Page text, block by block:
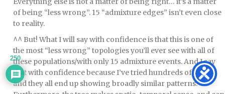
of being “less wrong”. 15 “admixture edges” isn’t even close
to reality.
^^ But! What I will say with confidence is that this is one of
the most “less wrong” topologies you’ll ever see with all of
these populations/with only 15 admixture events. And I say
that with confidence because I’ve tried hundreds of these,
and they all end up showing broadly similar patterns.
250